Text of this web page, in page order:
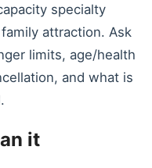
specialty
attraction. Ask
limits, age/health
and what is
it